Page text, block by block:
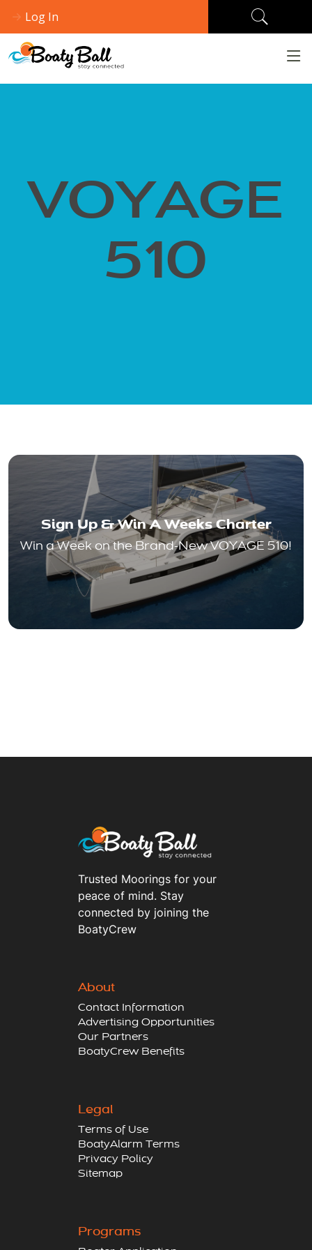
Log In
VOYAGE
510
Sign Up & Win A Weeks Charter
Win a Week on the Brand-New VOYAGE 510!
Trusted Moorings for your
peace of mind. Stay
connected by joining the
BoatyCrew
About
Contact Information
Advertising Opportunities
Our Partners
BoatyCrew Benefits
Legal
Terms of Use
BoatyAlarm Terms
Privacy Policy
Sitemap
Programs